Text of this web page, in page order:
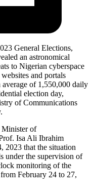
General Elections,
an astronomical
to Nigerian cyberspace
and portals
of 1,550,000 daily
election day,
of Communications
Minister of
Isa Ali Ibrahim
2023 that the situation
under the supervision of
monitoring of the
February 24 to 27,